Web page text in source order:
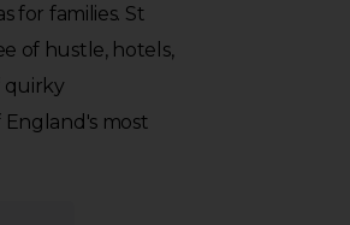
for families. St
of hustle, hotels,
quirky
most